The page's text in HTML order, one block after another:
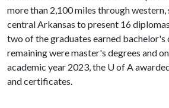
more than 2,100 miles through western,
central Arkansas to present 16
two of the graduates earned bachelor's
remaining were master's degrees and
academic year 2023, the U of A
and certificates.